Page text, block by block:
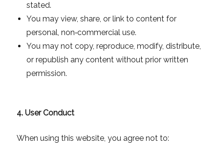
stated.
You may view, share, or link to content for
personal, non‑commercial use.
You may not copy, reproduce, modify, distribute,
or republish any content without prior written
permission.
4. User Conduct
When using this website, you agree not to: